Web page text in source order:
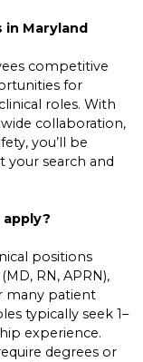
in Maryland
competitive
for
roles. With
collaboration,
you’ll be
your search and
positions
RN, APRN),
many patient
typically seek 1–
experience.
degrees or